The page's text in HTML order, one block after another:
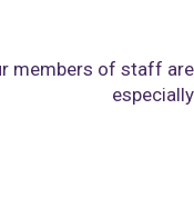
members of staff